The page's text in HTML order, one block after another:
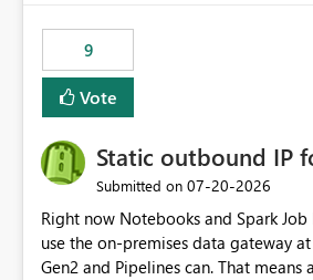
9
Vote
Static outbound IP
Submitted on ‎07-20-2026
Right now Notebooks and Spark
use the on-premises data gateway
Gen2 and Pipelines can. That means